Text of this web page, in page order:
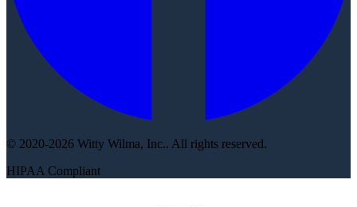
© 2020-2026 Witty Wilma, Inc.. All rights reserved.
HIPAA Compliant